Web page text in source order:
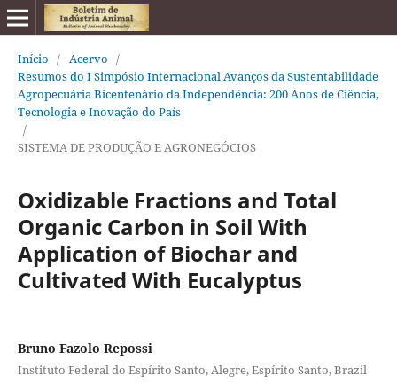
Início / Acervo /
Resumos do I Simpósio Internacional Avanços da Sustentabilidade
Agropecuária Bicentenário da Independência: 200 Anos de Ciência,
Tecnologia e Inovação do País
/
SISTEMA DE PRODUÇÃO E AGRONEGÓCIOS
Oxidizable Fractions and Total
Organic Carbon in Soil With
Application of Biochar and
Cultivated With Eucalyptus
Bruno Fazolo Repossi
Instituto Federal do Espírito Santo, Alegre, Espírito Santo, Brazil